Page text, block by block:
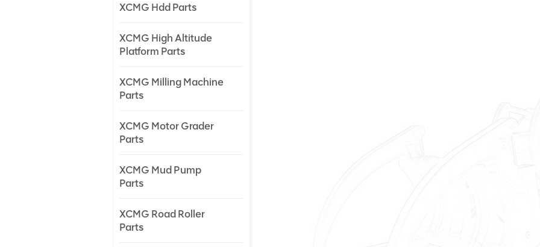
XCMG Hdd Parts
XCMG High Altitude
Platform Parts
XCMG Milling Machine
Parts
XCMG Motor Grader
Parts
XCMG Mud Pump
Parts
XCMG Road Roller
Parts